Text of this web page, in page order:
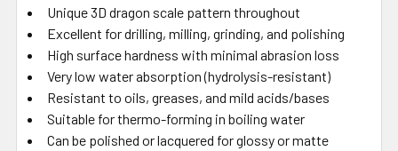
Unique 3D dragon scale pattern throughout
Excellent for drilling, milling, grinding, and polishing
High surface hardness with minimal abrasion loss
Very low water absorption (hydrolysis-resistant)
Resistant to oils, greases, and mild acids/bases
Suitable for thermo-forming in boiling water
Can be polished or lacquered for glossy or matte